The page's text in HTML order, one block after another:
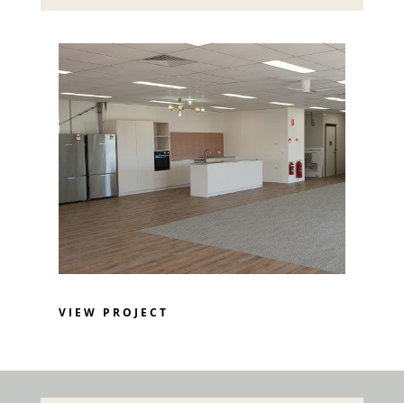
VIEW PROJECT